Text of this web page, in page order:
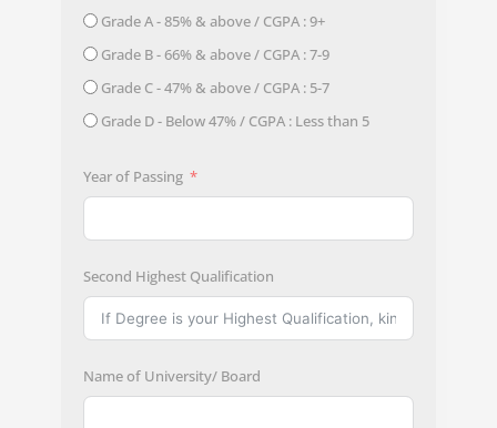
Grade A - 85% & above / CGPA : 9+
Grade B - 66% & above / CGPA : 7-9
Grade C - 47% & above / CGPA : 5-7
Grade D - Below 47% / CGPA : Less than 5
Year of Passing
Second Highest Qualification
Name of University/ Board